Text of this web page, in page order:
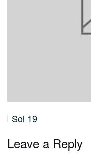
Sol 19
Leave a Reply